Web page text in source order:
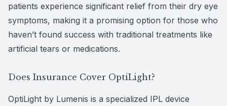
patients experience significant relief from their dry eye
symptoms, making it a promising option for those who
haven’t found success with traditional treatments like
artificial tears or medications.
Does Insurance Cover OptiLight?
OptiLight by Lumenis is a specialized IPL device